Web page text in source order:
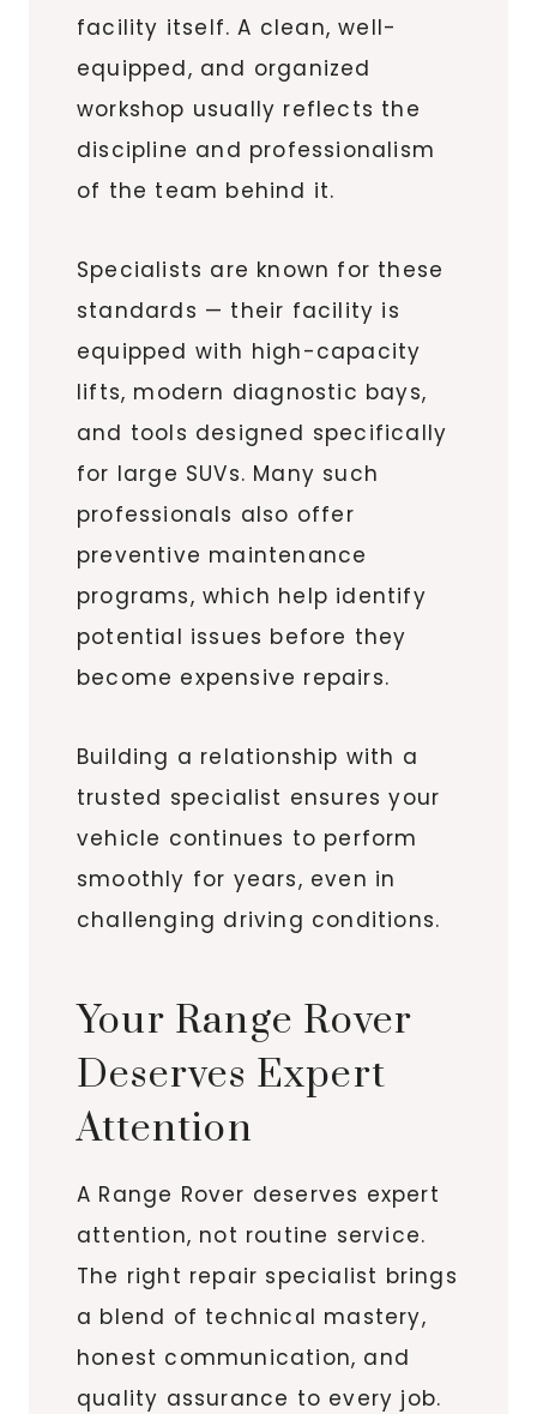
facility itself. A clean, well-
equipped, and organized
workshop usually reflects the
discipline and professionalism
of the team behind it.
Specialists are known for these
standards — their facility is
equipped with high-capacity
lifts, modern diagnostic bays,
and tools designed specifically
for large SUVs. Many such
professionals also offer
preventive maintenance
programs, which help identify
potential issues before they
become expensive repairs.
Building a relationship with a
trusted specialist ensures your
vehicle continues to perform
smoothly for years, even in
challenging driving conditions.
Your Range Rover
Deserves Expert
Attention
A Range Rover deserves expert
attention, not routine service.
The right repair specialist brings
a blend of technical mastery,
honest communication, and
quality assurance to every job.